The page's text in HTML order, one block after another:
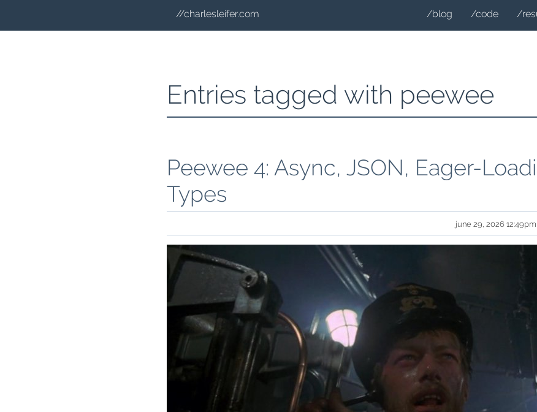
//charlesleifer.com /blog /code /
Entries tagged with peewee
Peewee 4: Async, JSON, Eager-
Types
june 29, 2026